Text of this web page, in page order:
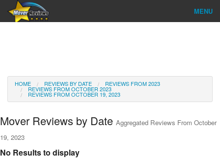
MENU
Reviews
About Us
Go
HOME REVIEWS BY DATE REVIEWS FROM 2023
REVIEWS FROM OCTOBER 2023
REVIEWS FROM OCTOBER 19, 2023
Mover Reviews by Date Aggregated Reviews From October
19, 2023
No Results to display